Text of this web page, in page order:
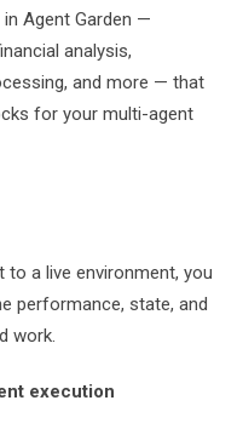
Agent Garden —
analysis,
and more — that
for your multi-agent
a live environment, you
performance, state, and
work.
execution